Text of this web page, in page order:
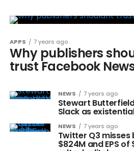
APPS 7 years ago
Why publishers
trust Facebook
NEWS 7 years ago
Stewart
Slack as
NEWS 7 years ago
Twitter Q3 misses
$824M and EPS